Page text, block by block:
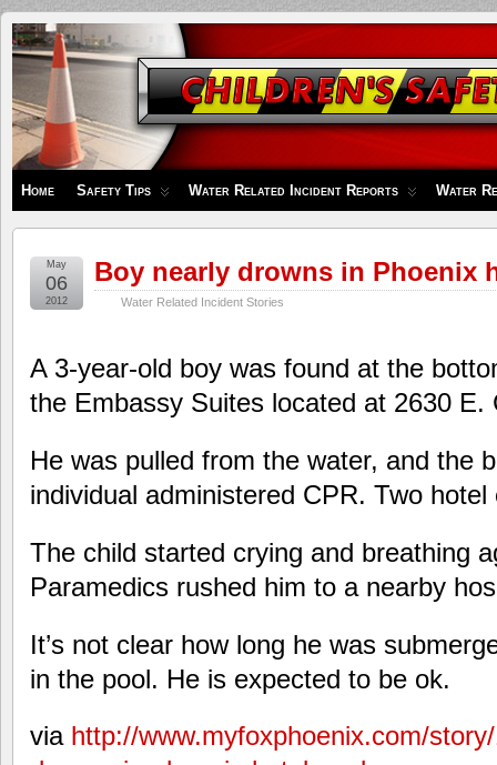
Children's
Safety
Zone
Home Safety Tips Water Related Incident Reports Water
Boy nearly drowns in Phoenix
Water Related Incident Stories
May
06
2012
A 3-year-old boy was found at the
the Embassy Suites located at 2630 E.
He was pulled from the water, and the
individual administered CPR. Two
The child started crying and breathing
Paramedics rushed him to a nearby
It’s not clear how long he was
in the pool. He is expected to be ok.
via http://www.myfoxphoenix.com/